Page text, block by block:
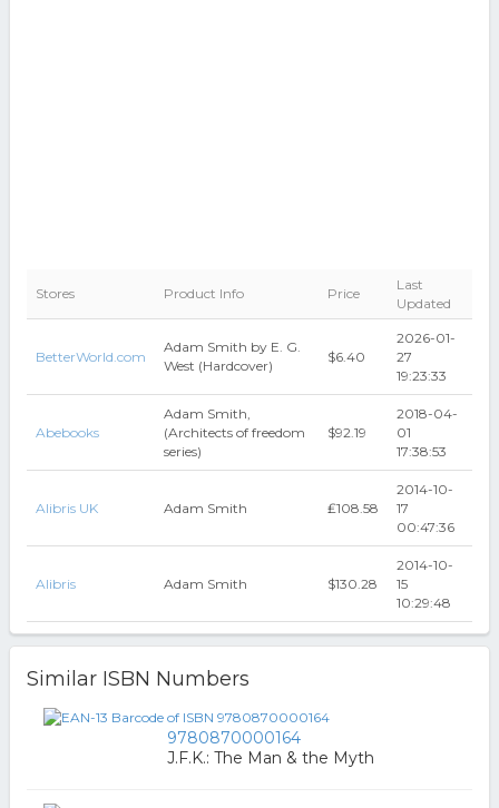
Stores Product Info Price
Last
Updated
BetterWorld.com
Adam Smith by E. G.
West (Hardcover)
$6.40
2026-01-
27
19:23:33
Abebooks
Adam Smith,
(Architects of freedom
series)
$92.19
2018-04-
01
17:38:53
Alibris UK Adam Smith ₤108.58
2014-10-
17
00:47:36
Alibris Adam Smith $130.28
2014-10-
15
10:29:48
Similar ISBN Numbers
9780870000164
J.F.K.: The Man & the Myth